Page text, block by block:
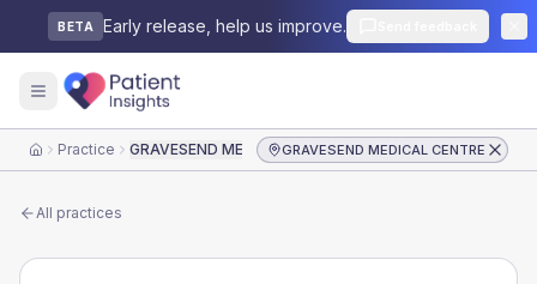
BETA Early release, help us improve.
HomePractice GRAVESEND MEDICAL CENTREGRAVESEND MEDICAL CENTRE
All practices